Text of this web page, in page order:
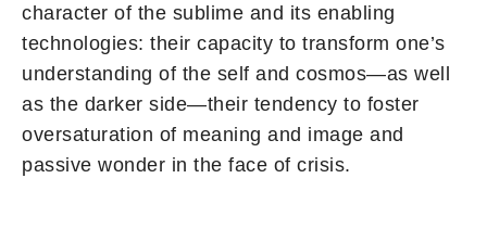
character of the sublime and its enabling
technologies: their capacity to transform one’s
understanding of the self and cosmos—as well
as the darker side—their tendency to foster
oversaturation of meaning and image and
passive wonder in the face of crisis.